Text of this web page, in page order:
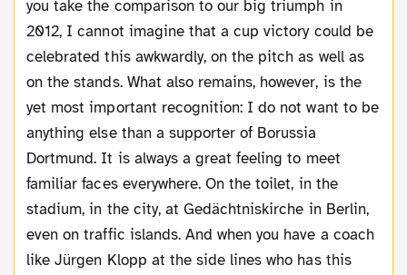
you take the comparison to our big triumph in
2012, I cannot imagine that a cup victory could be
celebrated this awkwardly, on the pitch as well as
on the stands. What also remains, however, is the
yet most important recognition: I do not want to be
anything else than a supporter of Borussia
Dortmund. It is always a great feeling to meet
familiar faces everywhere. On the toilet, in the
stadium, in the city, at Gedächtniskirche in Berlin,
even on traffic islands. And when you have a coach
like Jürgen Klopp at the side lines who has this